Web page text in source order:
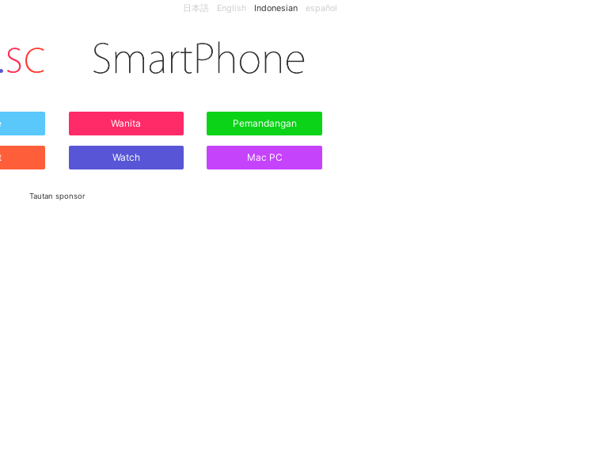
日本語 English Indonesian español
Wanita Pemandangan
Watch Mac PC
Tautan sponsor